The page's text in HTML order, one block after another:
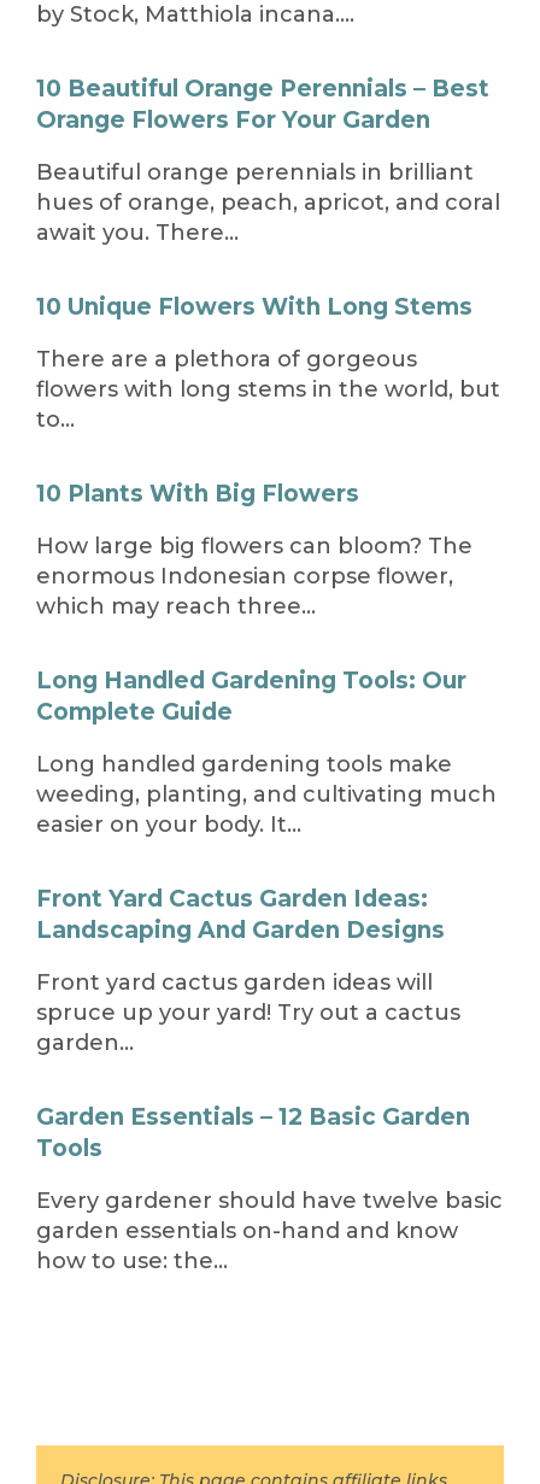
by Stock, Matthiola incana….
10 Beautiful Orange Perennials – Best
Orange Flowers For Your Garden
Beautiful orange perennials in brilliant
hues of orange, peach, apricot, and coral
await you. There…
10 Unique Flowers With Long Stems
There are a plethora of gorgeous
flowers with long stems in the world, but
to…
10 Plants With Big Flowers
How large big flowers can bloom? The
enormous Indonesian corpse flower,
which may reach three…
Long Handled Gardening Tools: Our
Complete Guide
Long handled gardening tools make
weeding, planting, and cultivating much
easier on your body. It…
Front Yard Cactus Garden Ideas:
Landscaping And Garden Designs
Front yard cactus garden ideas will
spruce up your yard! Try out a cactus
garden…
Garden Essentials – 12 Basic Garden
Tools
Every gardener should have twelve basic
garden essentials on-hand and know
how to use: the…